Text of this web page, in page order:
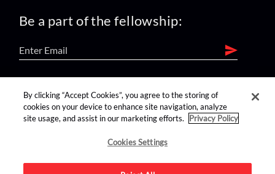
Be a part of the fellowship:
find us on:
By clicking “Accept Cookies”, you agree to the storing of
cookies on your device to enhance site navigation, analyze
site usage, and assist in our marketing efforts.
Privacy Policy
Cookies Settings